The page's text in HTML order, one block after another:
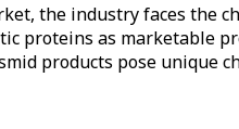
the industry faces the
proteins as marketable
products pose unique